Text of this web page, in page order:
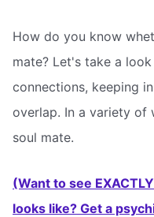
How do you know
mate? Let's take a
connections, keeping
overlap. In a variety of
soul mate.
(Want to see
looks like? Get a